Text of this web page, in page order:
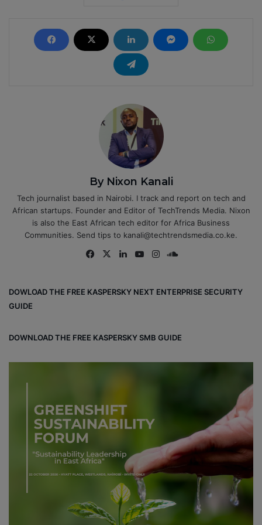
By Nixon Kanali
Tech journalist based in Nairobi. I track and report on tech and
African startups. Founder and Editor of TechTrends Media. Nixon
is also the East African tech editor for Africa Business
Communities. Send tips to kanali@techtrendsmedia.co.ke.
Fa
ok
X
Lin
Yo
e
Ins
m
ou
DOWLOAD THE FREE KASPERSKY NEXT ENTERPRISE SECURITY
GUIDE
DOWNLOAD THE FREE KASPERSKY SMB GUIDE